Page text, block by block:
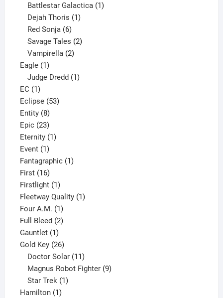
products
Battlestar Galactica 1
Dejah Thoris 1
Red Sonja 6
products
Savage Tales 2
Vampirella 2
Eagle 11
product
Judge Dredd 1
EC 11
product
Eclipse 5353
Entity 88
products
Epic 2323
products
Eternity 11
Event 11
product
Fantagraphic 11
First 1616
products
Firstlight 11
product
Fleetway Quality 11
Four A.M. 11
product
Full Bleed 22
Gauntlet 11
product
Gold Key 2626
products
Doctor Solar 11
products
Magnus Robot Fighter 9
Star Trek 1
Hamilton 11